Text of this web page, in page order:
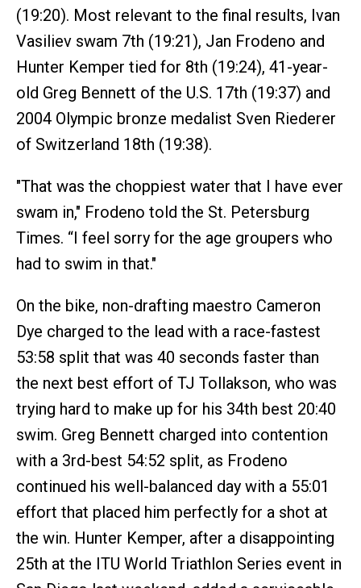
(19:20). Most relevant to the final results, Ivan
Vasiliev swam 7th (19:21), Jan Frodeno and
Hunter Kemper tied for 8th (19:24), 41-year-
old Greg Bennett of the U.S. 17th (19:37) and
2004 Olympic bronze medalist Sven Riederer
of Switzerland 18th (19:38).
"That was the choppiest water that I have ever
swam in," Frodeno told the St. Petersburg
Times. “I feel sorry for the age groupers who
had to swim in that."
On the bike, non-drafting maestro Cameron
Dye charged to the lead with a race-fastest
53:58 split that was 40 seconds faster than
the next best effort of TJ Tollakson, who was
trying hard to make up for his 34th best 20:40
swim. Greg Bennett charged into contention
with a 3rd-best 54:52 split, as Frodeno
continued his well-balanced day with a 55:01
effort that placed him perfectly for a shot at
the win. Hunter Kemper, after a disappointing
25th at the ITU World Triathlon Series event in